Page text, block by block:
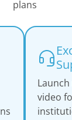
plans
video